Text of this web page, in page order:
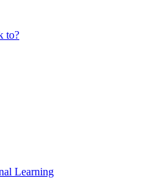
to?
Learning